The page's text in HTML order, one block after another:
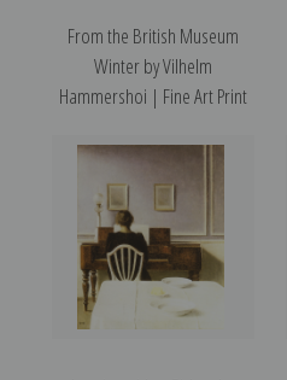
From the British Museum
Winter by Vilhelm
Hammershoi | Fine Art Print